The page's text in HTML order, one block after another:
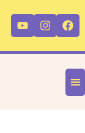
Youtube